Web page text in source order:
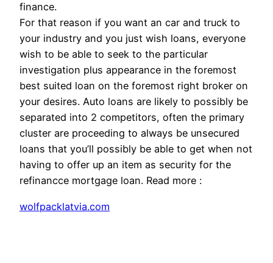
finance.
For that reason if you want an car and truck to
your industry and you just wish loans, everyone
wish to be able to seek to the particular
investigation plus appearance in the foremost
best suited loan on the foremost right broker on
your desires. Auto loans are likely to possibly be
separated into 2 competitors, often the primary
cluster are proceeding to always be unsecured
loans that you’ll possibly be able to get when not
having to offer up an item as security for the
refinancce mortgage loan. Read more :
wolfpacklatvia.com